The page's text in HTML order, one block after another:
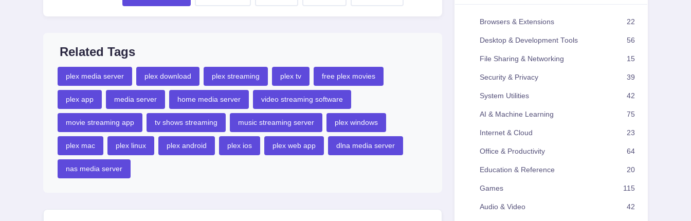
Related Tags
plex media server plex download plex streaming plex tv free plex movies
plex app media server home media server video streaming software
movie streaming app tv shows streaming music streaming server plex windows
plex mac plex linux plex android plex ios plex web app dlna media server
nas media server
Browsers & Extensions 22
Desktop & Development Tools 56
File Sharing & Networking 15
Security & Privacy 39
System Utilities 42
AI & Machine Learning 75
Internet & Cloud 23
Office & Productivity 64
Education & Reference 20
Games 115
Audio & Video 42